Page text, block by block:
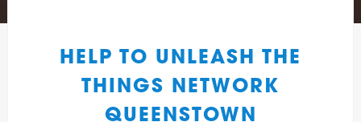
HELP TO UNLEASH THE
THINGS NETWORK
QUEENSTOWN